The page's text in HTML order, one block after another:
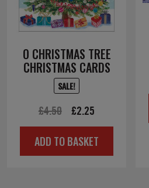
O CHRISTMAS TREE
CHRISTMAS CARDS
SALE!
£4.50
Original
price
was:
£2.25
price
is:
ADD TO BASKET